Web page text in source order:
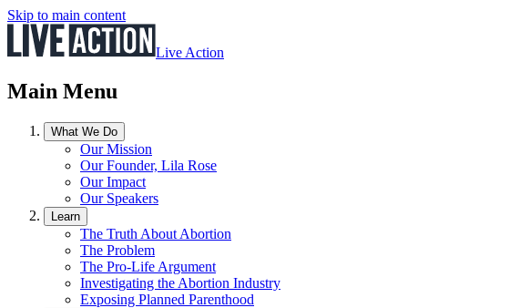
Skip to main content
Live Action
Main Menu
What We Do
Our Mission
Our Founder, Lila Rose
Our Impact
Our Speakers
Learn
The Truth About Abortion
The Problem
The Pro-Life Argument
Investigating the Abortion Industry
Exposing Planned Parenthood